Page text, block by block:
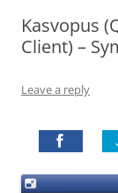
Kasvopus
Client) –
Leave a reply